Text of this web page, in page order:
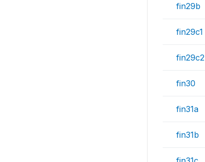
fin29b
fin29c1
fin29c2
fin30
fin31a
fin31b